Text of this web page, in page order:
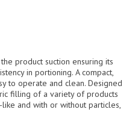
product suction ensuring its
in portioning. A compact,
to operate and clean. Designed
filling of a variety of products
and with or without particles,